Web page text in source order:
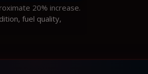
20% increase.
fuel quality,